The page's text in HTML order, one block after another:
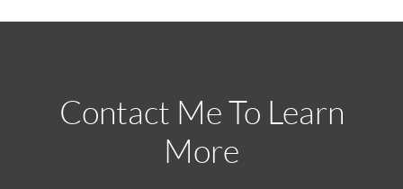
Contact Me To Learn
More